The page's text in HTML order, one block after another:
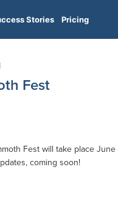
Stories Pricing
Fest
Fest will take place
coming soon!